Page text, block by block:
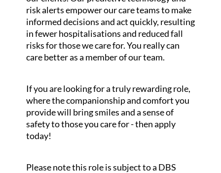
risk alerts empower our care teams to make
informed decisions and act quickly, resulting
in fewer hospitalisations and reduced fall
risks for those we care for. You really can
care better as a member of our team.
If you are looking for a truly rewarding role,
where the companionship and comfort you
provide will bring smiles and a sense of
safety to those you care for - then apply
today!
Please note this role is subject to a DBS